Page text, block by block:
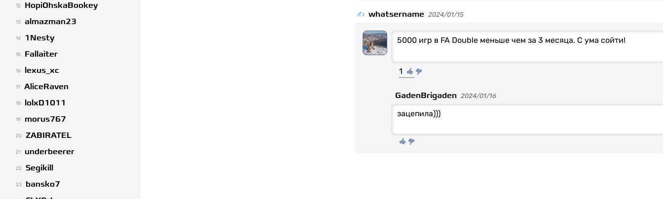
12 HopiOhskaBookey
13 almazman23
14 1Nesty
15 Fallaiter
16 lexus_xc
17 AliceRaven
18 lolxD1011
19 morus767
20 ZABIRATEL
21 underbeerer
22 Segikill
23 bansko7
whatsername 2024/01/15
5000 игр в FA Double меньше чем за 3 месяца. С ума сойти!
1
GadenBrigaden 2024/01/16
зацепила)))